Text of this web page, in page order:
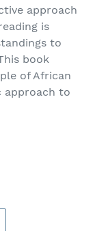
approach
is
to
book
of African
approach to